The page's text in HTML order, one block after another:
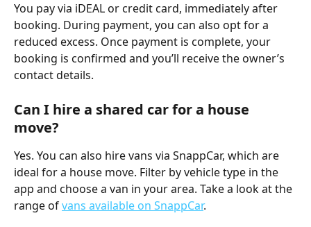
You pay via iDEAL or credit card, immediately after
booking. During payment, you can also opt for a
reduced excess. Once payment is complete, your
booking is confirmed and you’ll receive the owner’s
contact details.
Can I hire a shared car for a house
move?
Yes. You can also hire vans via SnappCar, which are
ideal for a house move. Filter by vehicle type in the
app and choose a van in your area. Take a look at the
range of vans available on SnappCar.